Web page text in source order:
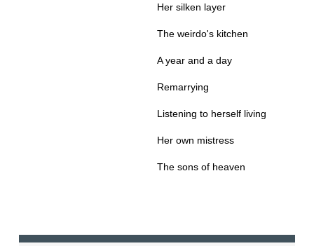
Her silken layer
The weirdo's kitchen
A year and a day
Remarrying
Listening to herself living
Her own mistress
The sons of heaven